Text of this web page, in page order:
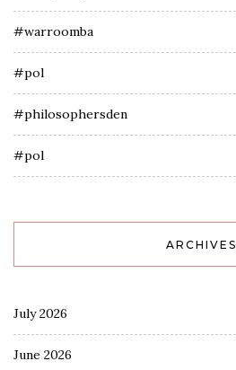
#warroomba
#pol
#philosophersden
#pol
ARCHIVES
July 2026
June 2026